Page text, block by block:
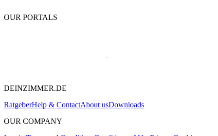
OUR PORTALS
DEINZIMMER.DE
RatgeberHelp & ContactAbout usDownloads
OUR COMPANY